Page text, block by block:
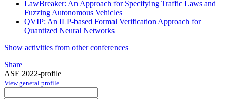
LawBreaker: An Approach for Specifying Traffic Laws and
Fuzzing Autonomous Vehicles
QVIP: An ILP-based Formal Verification Approach for
Quantized Neural Networks
Show activities from other conferences
Share
ASE 2022-profile
View general profile